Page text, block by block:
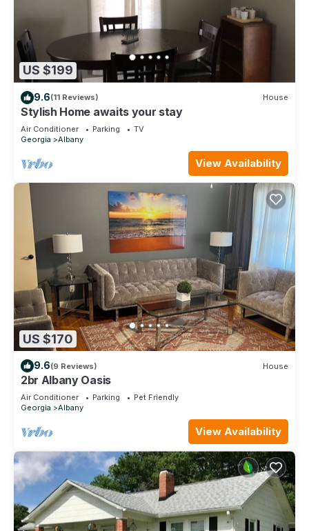
US $199
9.6(11 Reviews) House
Stylish Home awaits your stay
Air Conditioner Parking
TV
Georgia
Albany
View Availability
US $170
9.6(9 Reviews) House
2br Albany Oasis
Air Conditioner Parking
Pet Friendly
Georgia
Albany
View Availability